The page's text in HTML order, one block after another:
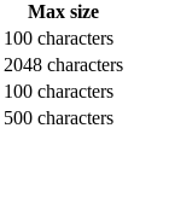
Max size
100 characters
2048 characters
100 characters
500 characters